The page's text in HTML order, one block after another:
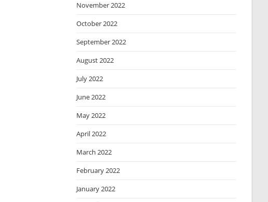
November 2022
October 2022
September 2022
August 2022
July 2022
June 2022
May 2022
April 2022
March 2022
February 2022
January 2022